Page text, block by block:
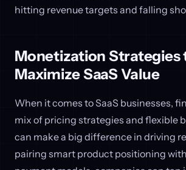
hitting revenue targets and falling
Monetization Strategies
Maximize SaaS Value
When it comes to SaaS businesses,
mix of pricing strategies and flexible
can make a big difference in driving
pairing smart product positioning